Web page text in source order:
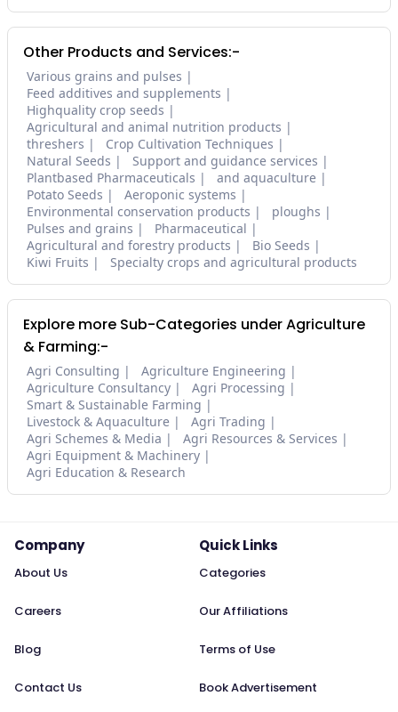
Other Products and Services:-
Various grains and pulses
Feed additives and supplements
Highquality crop seeds
Agricultural and animal nutrition products
threshers
Crop Cultivation Techniques
Natural Seeds
Support and guidance services
Plantbased Pharmaceuticals
and aquaculture
Potato Seeds
Aeroponic systems
Environmental conservation products
ploughs
Pulses and grains
Pharmaceutical
Agricultural and forestry products
Bio Seeds
Kiwi Fruits
Specialty crops and agricultural products
Explore more Sub-Categories under Agriculture
& Farming:-
Agri Consulting
Agriculture Engineering
Agriculture Consultancy
Agri Processing
Smart & Sustainable Farming
Livestock & Aquaculture
Agri Trading
Agri Schemes & Media
Agri Resources & Services
Agri Equipment & Machinery
Agri Education & Research
Company
About Us
Careers
Blog
Contact Us
Quick Links
Categories
Our Affiliations
Terms of Use
Book Advertisement